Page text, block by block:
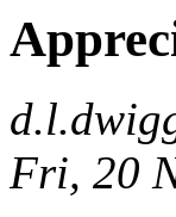
Fri, 20